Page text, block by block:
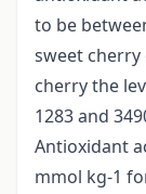
to be
sweet cherry
cherry the
1283 and
Antioxidant
mmol kg-1